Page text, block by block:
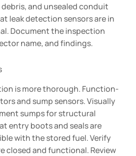
and unsealed conduit
leak detection sensors are in
Document the inspection
name, and findings.
is more thorough. Function-
and sump sensors. Visually
sumps for structural
entry boots and seals are
with the stored fuel. Verify
closed and functional. Review